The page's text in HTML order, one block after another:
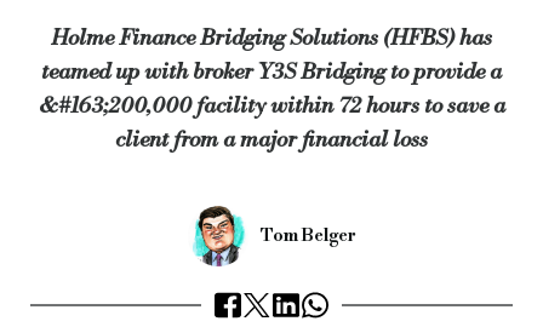
“This is not the first time we have used HFBS, so we knew
“From start to finish, Ian and his team mirrored our own
Ian Broadbent, director of HFBS, concluded: “This deal was
“Teamwork at its best.”
Y3S Bridging, Holme Finance Bridging
Source:Bridging & Commercial —https://
Holme Finance Bridging Solutions (HFBS) has
teamed up with broker Y3S Bridging to provide a
&#163;200,000 facility within 72 hours to save a
client from a major financial loss
Tom Belger